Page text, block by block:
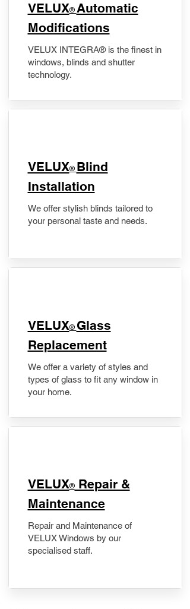
VELUX® Automatic
Modifications
VELUX INTEGRA® is the finest in
windows, blinds and shutter
technology.
VELUX® Blind
Installation
We offer stylish blinds tailored to
your personal taste and needs.
VELUX® Glass
Replacement
We offer a variety of styles and
types of glass to fit any window in
your home.
​VELUX®Repair &
Maintenance
Repair and Maintenance of
VELUX Windows by our
specialised staff.